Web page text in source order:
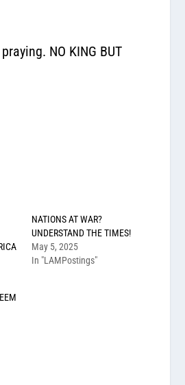
NO KING BUT
NATIONS AT WAR?
UNDERSTAND THE TIMES!
May 5, 2025
In "LAMPostings"